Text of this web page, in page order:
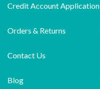
Credit Account Application
Orders & Returns
Contact Us
Blog